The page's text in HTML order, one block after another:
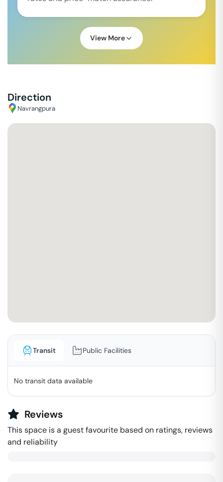
View More
Direction
Navrangpura
Transit Public Facilities
No transit data available
Reviews
This space is a guest favourite based on ratings, reviews
and reliability